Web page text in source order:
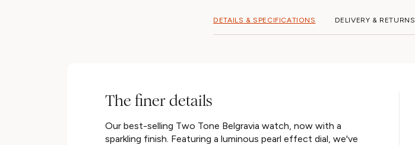
DETAILS & SPECIFICATIONS DELIVERY & RETURNS
The finer details
Our best-selling Two Tone Belgravia watch, now with a
sparkling finish. Featuring a luminous pearl effect dial, we've